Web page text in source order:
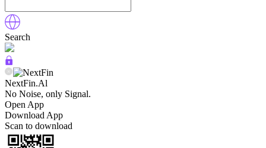
Search
NextFin.Al
No Noise, only Signal.
Open App
Download App
Scan to download